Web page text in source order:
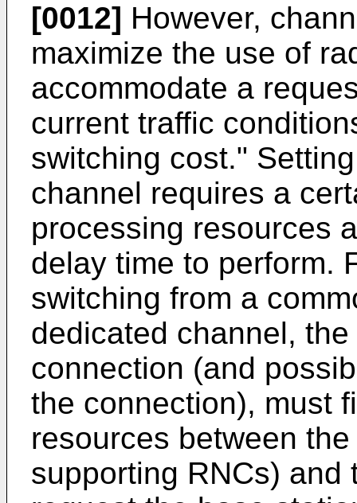
[0012] However,
maximize the use of
accommodate a
current traffic
switching cost."
channel requires a
processing resources
delay time to perform.
switching from a
dedicated channel,
connection (and
the connection), must
resources between
supporting RNCs)